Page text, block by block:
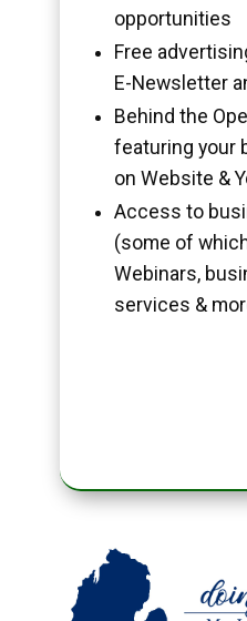
opportunities
Free
E-Newsletter
Behind the
featuring your
on Website &
Access to
(some of
Webinars,
services &